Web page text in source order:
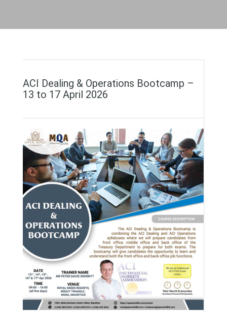
ACI Dealing & Operations Bootcamp –
13 to 17 April 2026